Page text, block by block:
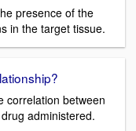
presence of the
in the target tissue.
correlation between
administered.